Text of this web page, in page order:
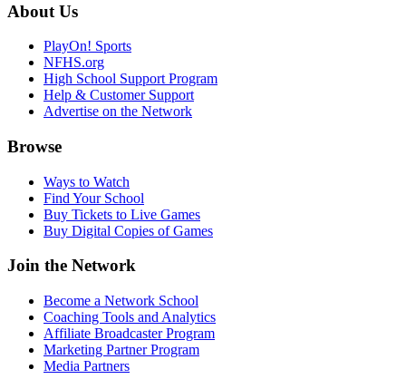
About Us
PlayOn! Sports
NFHS.org
High School Support Program
Help & Customer Support
Advertise on the Network
Browse
Ways to Watch
Find Your School
Buy Tickets to Live Games
Buy Digital Copies of Games
Join the Network
Become a Network School
Coaching Tools and Analytics
Affiliate Broadcaster Program
Marketing Partner Program
Media Partners